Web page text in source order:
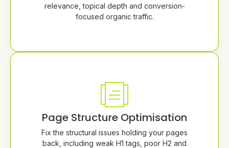
relevance, topical depth and conversion-
focused organic traffic.
Page Structure Optimisation
Fix the structural issues holding your pages
back, including weak H1 tags, poor H2 and